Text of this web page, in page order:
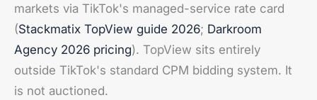
markets via TikTok's managed-service rate card
(Stackmatix TopView guide 2026; Darkroom
Agency 2026 pricing). TopView sits entirely
outside TikTok's standard CPM bidding system. It
is not auctioned.